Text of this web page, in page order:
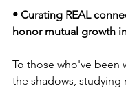
• Curating REAL
honor mutual growth
To those who've been
the shadows, studying